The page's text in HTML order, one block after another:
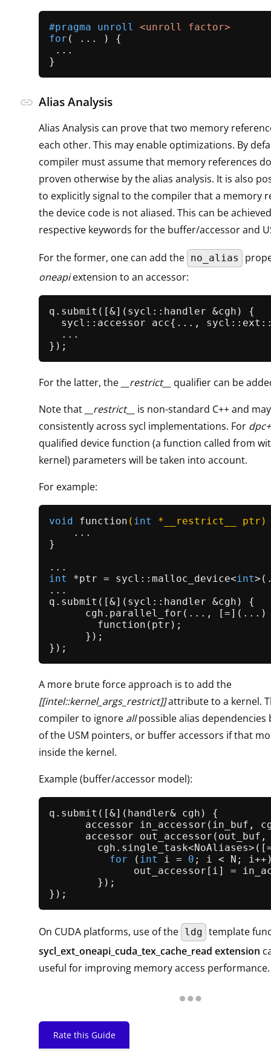
#pragma unroll <unroll factor>
for ( ... ) {
...
Alias Analysis
link
Alias Analysis can prove that two memory
each other. This may enable optimizations. By
compiler must assume that memory references
proven otherwise by the alias analysis. It is also
to explicitly signal to the compiler that a memory
the device code is not aliased. This can be
respective keywords for the buffer/accessor and
For the former, one can add the no_alias
oneapiextension to an accessor:
q. submit ([&](sycl::handler &cgh) {
sycl::accessor acc{...,
  ...
For the latter, the __restrict__
qualifier can be
Note that
__restrict__
is non-standard C++ and
consistently across sycl implementations. For
qualified device function (a function called from
kernel) parameters will be taken into account.
For example:
void function ( int
*__restrict__ ptr)
    ...
}
int
*ptr = sycl:: malloc_device<int
...
q. submit ([&](sycl::handler &cgh) {
      cgh.
parallel_for (..., [=](...)
function (ptr);
      });
A more brute force approach is to add the
[[intel::kernel_args_restrict]]attribute to a kernel.
compiler to ignore allpossible alias dependencies
of the USM pointers, or buffer accessors if that
inside the kernel.
Example (buffer/accessor model):
q. submit ([&](handler& cgh) {
      accessor
in_accessor (in_buf,
      accessor
out_accessor
        cgh.
single_task
for ( int i = 0 ; i < N;
out_accessor[i] =
        });
On CUDA platforms, use of the ldg template
sycl_ext_oneapi_cuda_tex_cache_read extension
useful for improving memory access performance.
Rate this Guide